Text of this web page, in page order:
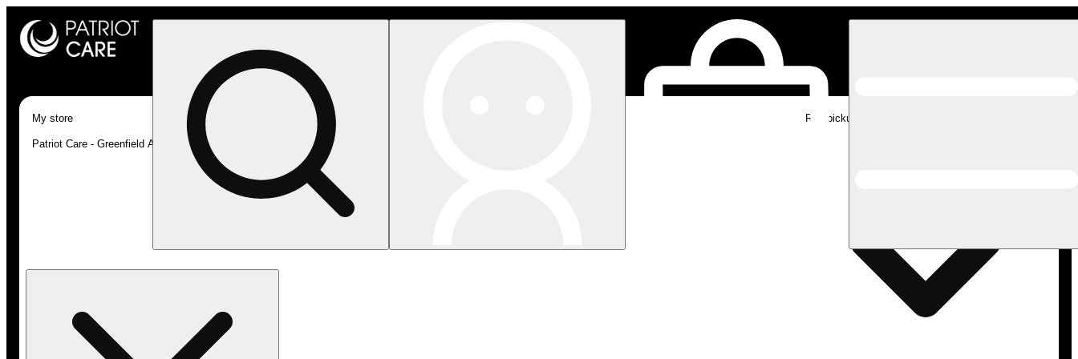
My store
Patriot Care - Greenfield Adult-Use
Rec pickup